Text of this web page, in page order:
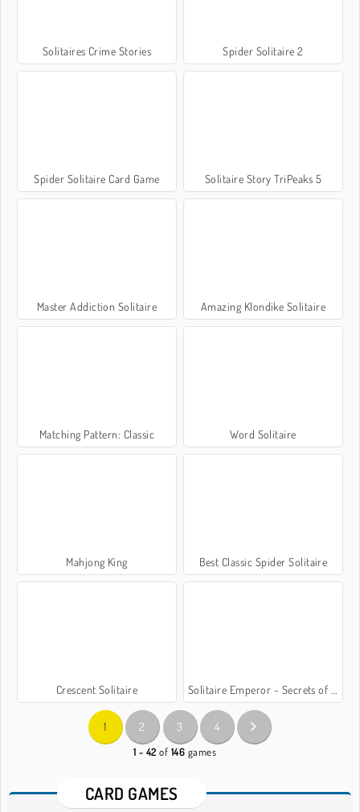
Solitaires Crime Stories Spider Solitaire 2
Spider Solitaire Card Game Solitaire Story TriPeaks 5
Master Addiction Solitaire Amazing Klondike Solitaire
Matching Pattern: Classic Word Solitaire
Mahjong King Best Classic Spider Solitaire
Crescent Solitaire Solitaire Emperor - Secrets of Fate
1 2 3 4
1 - 42 of 146 games
CARD GAMES